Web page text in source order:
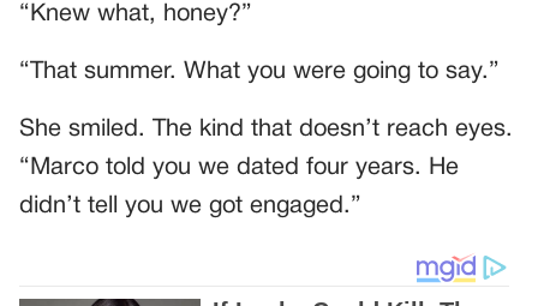
“Knew what, honey?”
“That summer. What you were going to say.”
She smiled. The kind that doesn’t reach eyes.
“Marco told you we dated four years. He
didn’t tell you we got engaged.”